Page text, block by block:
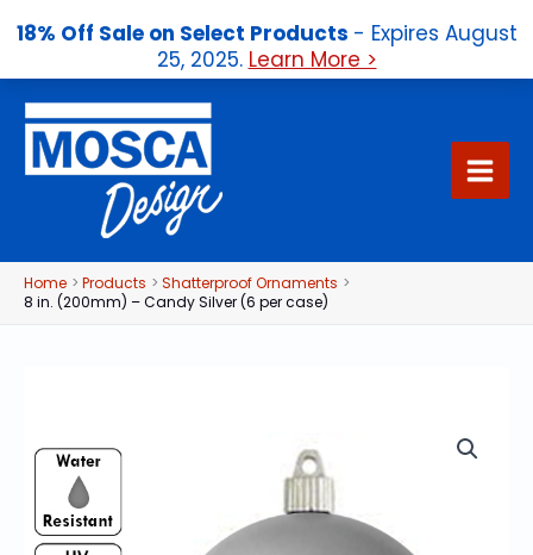
18% Off Sale on Select Products - Expires August
25, 2025. Learn More >
content
Home Products
Shatterproof Ornaments
8 in. (200mm) – Candy Silver (6 per case)